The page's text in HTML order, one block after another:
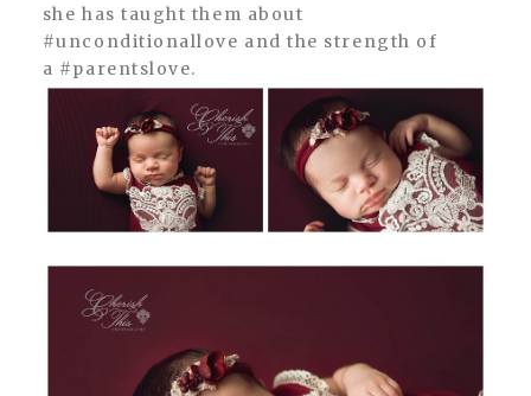
she has taught them about
#unconditionallove and the strength of
a #parentslove.